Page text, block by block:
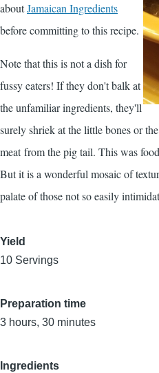
aboutJamaican Ingredients
before committing to this recipe.
Note that this is not a dish for
fussy eaters! If they don't balk at
the unfamiliar ingredients, they'll
surely shriek at the little bones or
meat from the pig tail. This was
But it is a wonderful mosaic of
palate of those not so easily
Yield
10 Servings
Preparation time
3 hours, 30 minutes
Ingredients